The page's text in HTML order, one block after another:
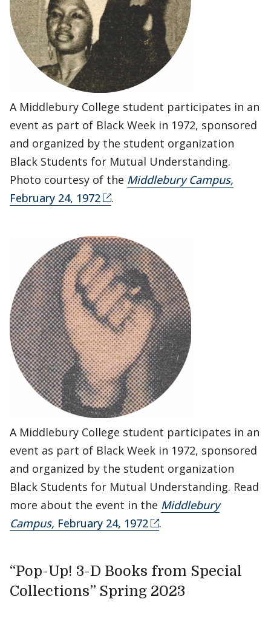
A Middlebury College student participates in an
event as part of Black Week in 1972, sponsored
and organized by the student organization
Black Students for Mutual Understanding.
Photo courtesy of the Middlebury Campus,
February 24, 1972
.
A Middlebury College student participates in an
event as part of Black Week in 1972, sponsored
and organized by the student organization
Black Students for Mutual Understanding. Read
more about the event in the Middlebury
Campus, February 24, 1972 .
“Pop-Up! 3-D Books from Special
Collections” Spring 2023